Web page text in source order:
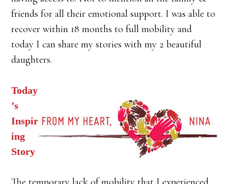
friends for all their emotional support. I was able to
recover within 18 months to full mobility and
today I can share my stories with my 2 beautiful
daughters.
Today
’s
Inspir
ing
Story